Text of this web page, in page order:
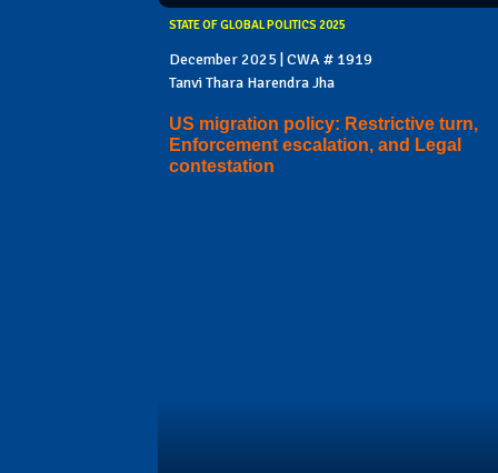
STATE OF GLOBAL POLITICS 2025
December 2025 | CWA # 1919
Tanvi Thara Harendra Jha
US migration policy: Restrictive turn,
Enforcement escalation, and Legal
contestation